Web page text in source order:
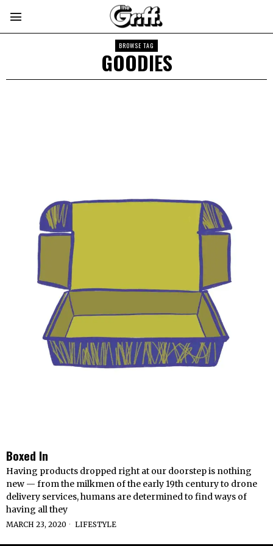
BROWSE TAG
GOODIES
Boxed In
Having products dropped right at our doorstep is nothing
new — from the milkmen of the early 19th century to drone
delivery services, humans are determined to find ways of
having all they
MARCH 23, 2020 LIFESTYLE